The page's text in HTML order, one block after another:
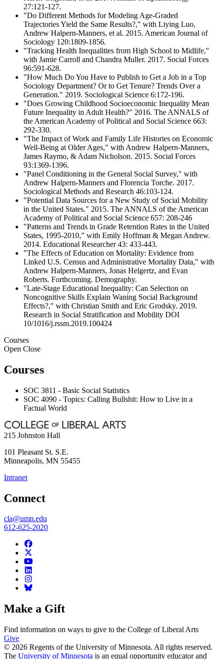
27:121-127.
"Do Different Methods for Modeling Age-Graded
Trajectories Yield the Same Results?," with Liying Luo,
Andrew Halpern-Manners, et al. 2015. American Journal of
Sociology 120:1809-1856.
"Tracking Health Inequalities from High School to Midlife,"
with Jamie Carroll and Chandra Muller. 2017. Social Forces
96:591-628.
"How Much Do You Have to Publish to Get a Job in a Top
Sociology Department? Or to Get Tenure? Trends Over a
Generation." 2019. Sociological Science 6:172-196.
"Does Growing Childhood Socioeconomic Inequality Mean
Future Inequality in Adult Health?" 2016. The ANNALS of
the American Academy of Political and Social Science 663:
292-330.
"The Impact of Work and Family Life Histories on Economic
Well-Being at Older Ages," with Andrew Halpern-Manners,
James Raymo, & Adam Nicholson. 2015. Social Forces
93:1369-1396.
"Panel Conditioning in the General Social Survey," with
Andrew Halpern-Manners and Florencia Torche. 2017.
Sociological Methods and Research 46:103-124.
"Potential Data Sources for a New Study of Social Mobility
in the United States." 2015. The ANNALS of the American
Academy of Political and Social Science 657: 208-246
"Patterns and Trends in Grade Retention Rates in the United
States, 1995-2010," with Emily Hoffman & Megan Andrew.
2014. Educational Researcher 43: 433-443.
"The Effects of Education on Mortality: Evidence from
Linked U.S. Census and Administrative Mortality Data," with
Andrew Halpern-Manners, Jonas Helgertz, and Evan
Roberts. Forthcoming. Demography.
"Late-Stage Educational Inequality: Can Selection on
Noncognitive Skills Explain Waning Social Background
Effects?," with Christian Smith and Eric Grodsky. 2019.
Research in Social Stratification and Mobility DOI
10/1016/j.rssm.2019.100424
Courses
Open Close
Courses
SOC 3811 - Basic Social Statistics
SOC 4090 - Topics: Calling Bullshit: How to Live in a
Factual World
215 Johnston Hall
101 Pleasant St. S.E.
Minneapolis, MN 55455
Intranet
Connect
cla@umn.edu
612-625-2020
Make a Gift
Find information on ways to give to the College of Liberal Arts
Give
© 2026 Regents of the University of Minnesota. All rights reserved.
The University of Minnesota is an equal opportunity educator and